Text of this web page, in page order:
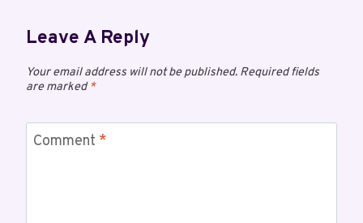
Leave A Reply
Your email address will not be published. Required fields
are marked*
Comment *